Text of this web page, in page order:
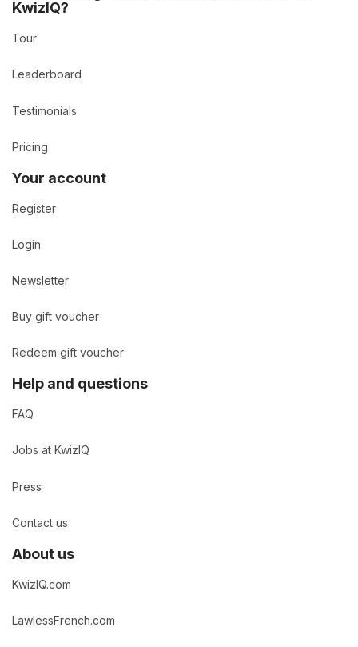
KwizIQ?
Tour
Leaderboard
Testimonials
Pricing
Your account
Register
Login
Newsletter
Buy gift voucher
Redeem gift voucher
Help and questions
FAQ
Jobs at KwizIQ
Press
Contact us
About us
KwizIQ.com
LawlessFrench.com